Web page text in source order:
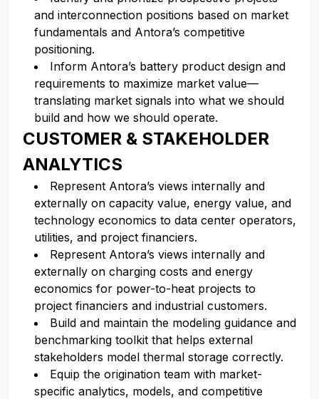
and interconnection positions based on market
fundamentals and Antora’s competitive
positioning.
Inform Antora’s battery product design and
requirements to maximize market value—
translating market signals into what we should
build and how we should operate.
CUSTOMER & STAKEHOLDER
ANALYTICS
Represent Antora’s views internally and
externally on capacity value, energy value, and
technology economics to data center operators,
utilities, and project financiers.
Represent Antora’s views internally and
externally on charging costs and energy
economics for power-to-heat projects to
project financiers and industrial customers.
Build and maintain the modeling guidance and
benchmarking toolkit that helps external
stakeholders model thermal storage correctly.
Equip the origination team with market-
specific analytics, models, and competitive